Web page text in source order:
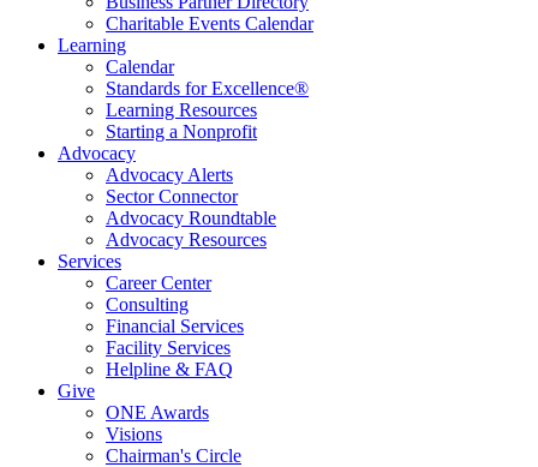
Charitable Events Calendar
Learning
Calendar
Standards for Excellence®
Learning Resources
Starting a Nonprofit
Advocacy
Advocacy Alerts
Sector Connector
Advocacy Roundtable
Advocacy Resources
Services
Career Center
Consulting
Financial Services
Facility Services
Helpline & FAQ
Give
ONE Awards
Visions
Chairman's Circle